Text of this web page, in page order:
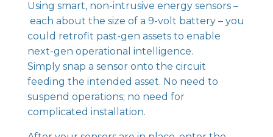
Using smart, non-intrusive energy sensors–
each about the size of a 9-volt battery – you
could retrofit past-gen assets to enable
next-gen operational intelligence.
Simply snap a sensor onto the circuit
feeding the intended asset. No need to
suspend operations; no need for
complicated installation.